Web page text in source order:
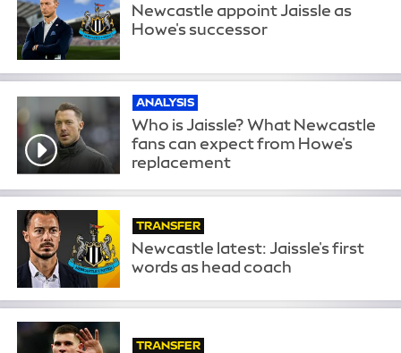
Newcastle appoint Jaissle as
Howe's successor
ANALYSIS
Who is Jaissle? What Newcastle
fans can expect from Howe's
replacement
TRANSFER
Newcastle latest: Jaissle's first
words as head coach
TRANSFER